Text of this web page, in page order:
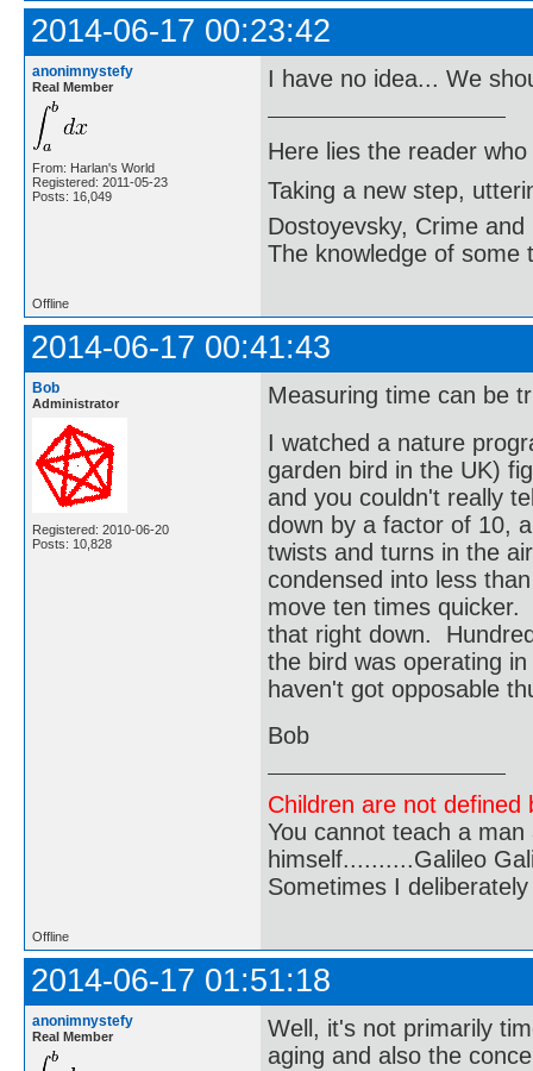
2014-06-17 00:23:42
anonimnystefy
Real Member
From: Harlan's World
Registered: 2011-05-23
Posts: 16,049
I have no idea... We
Here lies the reader
Taking a new step,
Dostoyevsky, Crime and
The knowledge of some
Offline
2014-06-17 00:41:43
Bob
Administrator
Registered: 2010-06-20
Posts: 10,828
Measuring time can be
I watched a nature
garden bird in the UK)
and you couldn't really
down by a factor of 10,
twists and turns in the
condensed into less
move ten times
that right down.
the bird was operating
haven't got opposable
Bob
Children are not
You cannot teach a
himself..........Galileo
Sometimes I
Offline
2014-06-17 01:51:18
anonimnystefy
Real Member
Well, it's not primarily
aging and also the